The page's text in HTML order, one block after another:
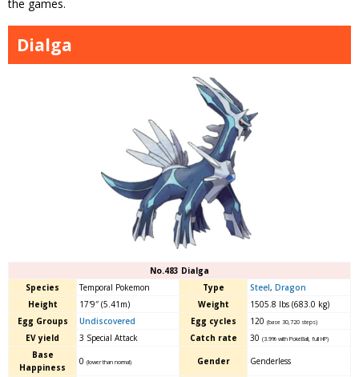
the games.
Dialga
No.483 Dialga
Species
Temporal Pokemon Type Steel, Dragon
Height
17′9″ (5.41m) Weight
1505.8 lbs (683.0 kg)
Egg Groups
Undiscovered Egg cycles 120 (base 30,720 steps)
EV yield 3 Special Attack Catch rate 30 (3.9% with PokéBall, full HP)
Base
Happiness
0 (lower than normal) Gender Genderless